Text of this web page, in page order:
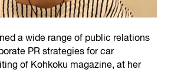
a wide range of public relations
PR strategies for car
of Kohkoku magazine, at her